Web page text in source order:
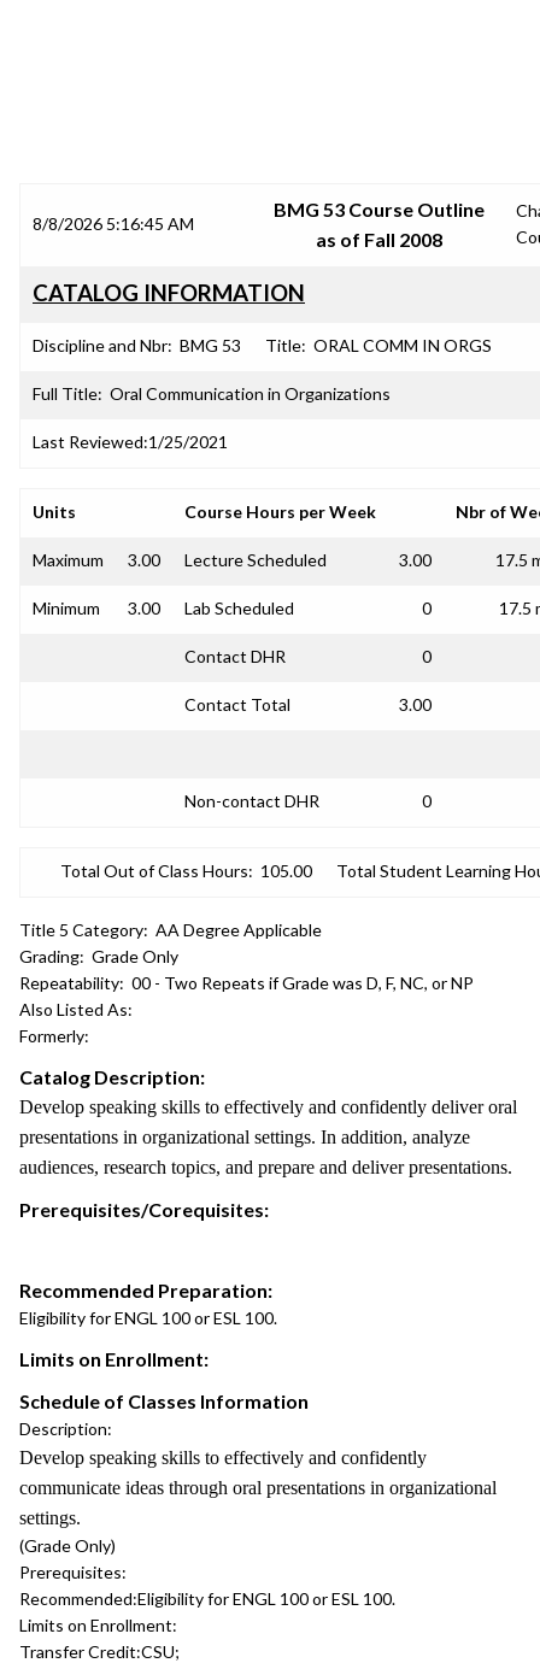
8/8/2026 5:16:45 AM
BMG 53 Course Outline
as of Fall 2008
CATALOG INFORMATION
Discipline and Nbr: BMG 53 Title: ORAL COMM IN ORGS
Full Title: Oral Communication in Organizations
Last Reviewed:1/25/2021
Units Course Hours per Week Nbr of
Maximum 3.00 Lecture Scheduled 3.00 17.5
Minimum 3.00 Lab Scheduled 0 17.5
Contact DHR 0
Contact Total 3.00
Non-contact DHR 0
Total Out of Class Hours: 105.00 Total Student Learning
Title 5 Category: AA Degree Applicable
Grading: Grade Only
Repeatability: 00 - Two Repeats if Grade was D, F, NC, or NP
Also Listed As:
Formerly:
Catalog Description:
Develop speaking skills to effectively and confidently deliver oral
presentations in organizational settings. In addition, analyze
audiences, research topics, and prepare and deliver presentations.
Prerequisites/Corequisites:
Recommended Preparation:
Eligibility for ENGL 100 or ESL 100.
Limits on Enrollment:
Schedule of Classes Information
Description:
Develop speaking skills to effectively and confidently
communicate ideas through oral presentations in organizational
settings.
(Grade Only)
Prerequisites:
Recommended:Eligibility for ENGL 100 or ESL 100.
Limits on Enrollment:
Transfer Credit:CSU;